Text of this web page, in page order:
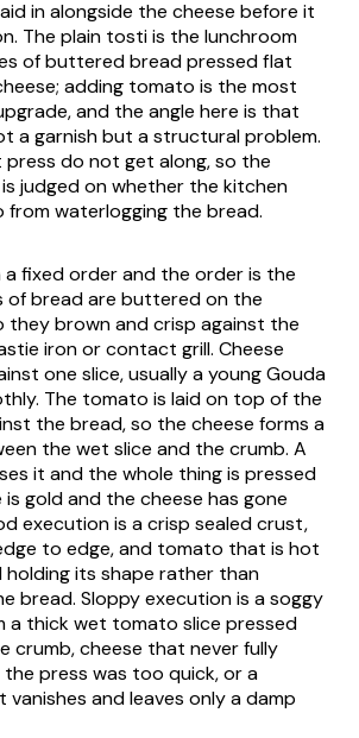
in alongside the cheese before it
The plain tostiis the lunchroom
of buttered bread pressed flat
adding tomato is the most
and the angle here is that
a garnish but a structural problem.
do not get along, so the
judged on whether the kitchen
waterlogging the bread.
a fixed order and the order is the
of bread are buttered on the
they brown and crisp against the
iron or contact grill. Cheese
one slice, usually a young Gouda
The tomato is laid on top of the
the bread, so the cheese forms a
the wet slice and the crumb. A
it and the whole thing is pressed
gold and the cheese has gone
execution is a crisp sealed crust,
to edge, and tomato that is hot
its shape rather than
bread. Sloppy execution is a soggy
a thick wet tomato slice pressed
crumb, cheese that never fully
press was too quick, or a
and leaves only a damp